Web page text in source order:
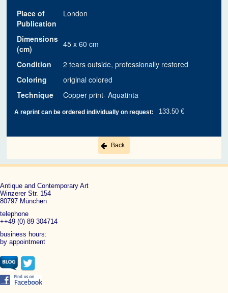
Place of
Publication
London
Dimensions
(cm)
45 x 60 cm
Condition
2 tears outside, professionally restored
Coloring
original colored
Technique
Copper print- Aquatinta
A reprint can be ordered individually on request: 133.50 €
Back
Antique and Contemporary Art
Winzerer Str. 154
80797 München
telephone
++49 (0) 89 304714
business hours:
by appointment